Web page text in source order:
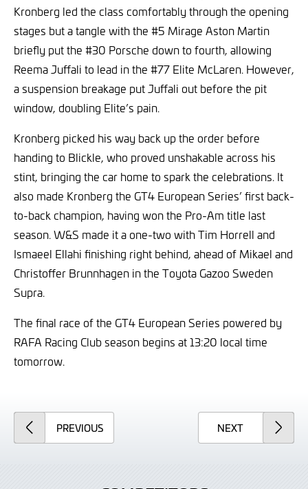
Kronberg led the class comfortably through the opening
stages but a tangle with the #5 Mirage Aston Martin
briefly put the #30 Porsche down to fourth, allowing
Reema Juffali to lead in the #77 Elite McLaren. However,
a suspension breakage put Juffali out before the pit
window, doubling Elite’s pain.
Kronberg picked his way back up the order before
handing to Blickle, who proved unshakable across his
stint, bringing the car home to spark the celebrations. It
also made Kronberg the GT4 European Series’ first back-
to-back champion, having won the Pro-Am title last
season. W&S made it a one-two with Tim Horrell and
Ismaeel Ellahi finishing right behind, ahead of Mikael and
Christoffer Brunnhagen in the Toyota Gazoo Sweden
Supra.
The final race of the GT4 European Series powered by
RAFA Racing Club season begins at 13:20 local time
tomorrow.
PREVIOUSARTICLE NEXTARTICLE